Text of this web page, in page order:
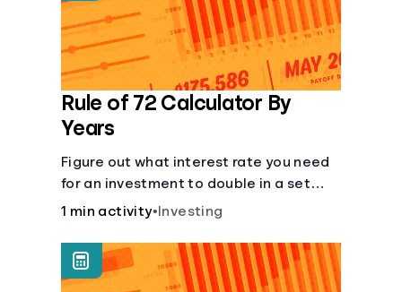
Rule of 72 Calculator By
Years
Figure out what interest rate you need
for an investment to double in a set
number of years.
1 min activity• Investing